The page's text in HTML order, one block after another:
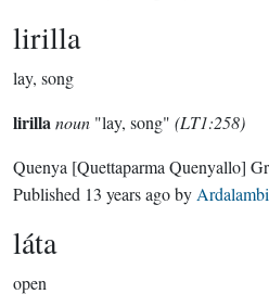
lirilla
lay, song
lirillanoun "lay, song" (LT1:258)
Quenya [Quettaparma Quenyallo]
Published 13 years agoby
láta
open